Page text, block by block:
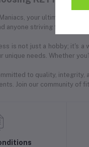
your ultimate
anyone striving for a
is not just a hobby; it's
unique needs. Whether
to quality,
Join our community of